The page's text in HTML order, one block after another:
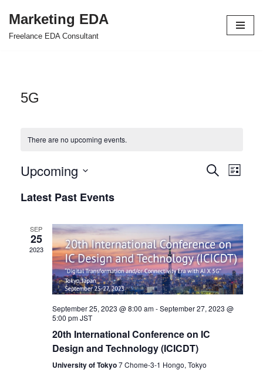
Skip
Marketing EDA
Freelance EDA Consultant
5G
There are no upcoming events.
Events
Views
Search
List
Upcoming
date.
Latest Past Events
SEP
25
2023
September 25, 2023 @ 8:00 am-September 27, 2023 @
5:00 pm JST
20th International Conference on IC
Design and Technology (ICICDT)
University of Tokyo7 Chome-3-1 Hongo, Tokyo